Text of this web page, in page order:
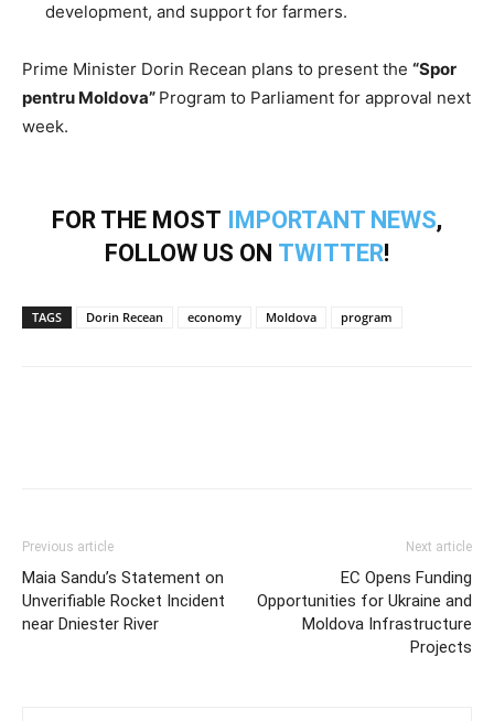
development, and support for farmers.
Prime Minister Dorin Recean plans to present the “Spor
pentru Moldova” Program to Parliament for approval next
week.
FOR THE MOST IMPORTANT NEWS,
FOLLOW US ON TWITTER!
TAGS Dorin Recean economy Moldova program
Previous article
Maia Sandu’s Statement on
Unverifiable Rocket Incident
near Dniester River
Next article
EC Opens Funding
Opportunities for Ukraine and
Moldova Infrastructure
Projects